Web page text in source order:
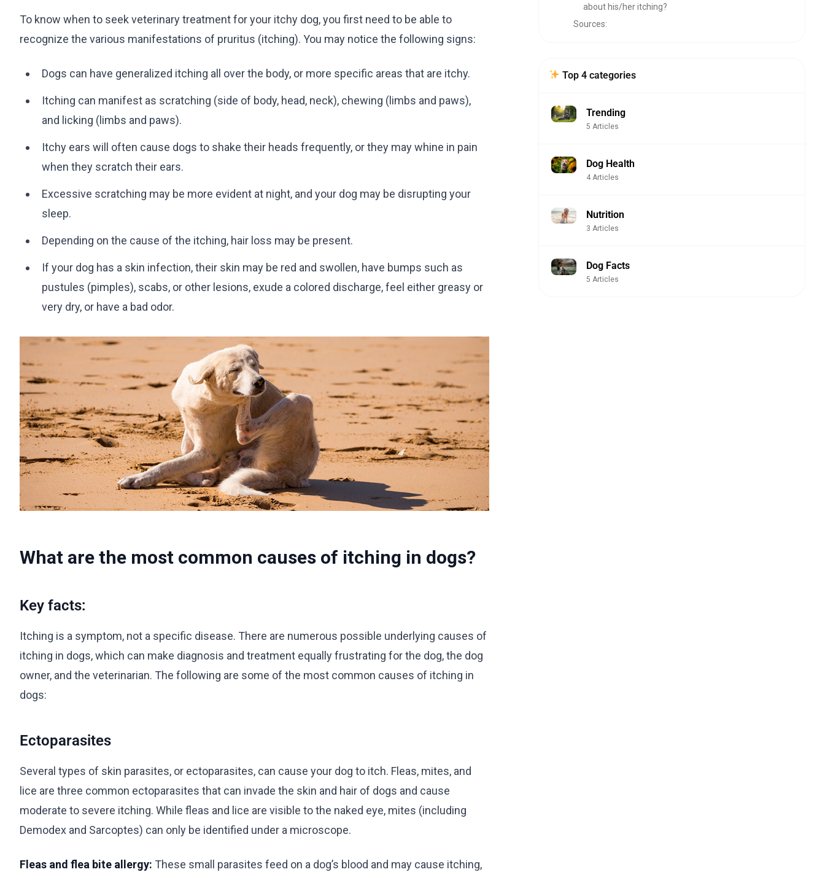
To know when to seek veterinary treatment for your itchy dog, you first need to be able to
recognize the various manifestations of pruritus (itching). You may notice the following signs:
Dogs can have generalized itching all over the body, or more specific areas that are itchy.
Itching can manifest as scratching (side of body, head, neck), chewing (limbs and paws),
and licking (limbs and paws).
Itchy ears will often cause dogs to shake their heads frequently, or they may whine in pain
when they scratch their ears.
Excessive scratching may be more evident at night, and your dog may be disrupting your
sleep.
Depending on the cause of the itching, hair loss may be present.
If your dog has a skin infection, their skin may be red and swollen, have bumps such as
pustules (pimples), scabs, or other lesions, exude a colored discharge, feel either greasy or
very dry, or have a bad odor.
What are the most common causes of itching in dogs?
Key facts:
Itching is a symptom, not a specific disease. There are numerous possible underlying causes of
itching in dogs, which can make diagnosis and treatment equally frustrating for the dog, the dog
owner, and the veterinarian. The following are some of the most common causes of itching in
dogs:
Ectoparasites
Several types of skin parasites, or ectoparasites, can cause your dog to itch. Fleas, mites, and
lice are three common ectoparasites that can invade the skin and hair of dogs and cause
moderate to severe itching. While fleas and lice are visible to the naked eye, mites (including
Demodex and Sarcoptes) can only be identified under a microscope.
Fleas and flea bite allergy: These small parasites feed on a dog’s blood and may cause itching,
about his/her itching?
Sources:
Top 4 categories
Trending
5 Articles
Dog Health
4 Articles
Nutrition
3 Articles
Dog Facts
5 Articles